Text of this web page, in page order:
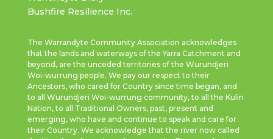
Bushfire Resilience Inc.
The Warrandyte Community Association acknowledges
that the lands and waterways of the Yarra Catchment and
beyond, are the unceded territories of the Wurundjeri
Woi-wurrung people. We pay our respect to their
Ancestors, who cared for Country since time began, and
to all Wurundjeri Woi-wurrung community, to all the Kulin
Nation, to all Traditional Owners, past, present and
emerging, who have and continue to speak and care for
their Country. We acknowledge that the river now called